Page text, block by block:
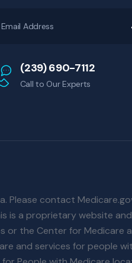
(239) 690-7112
Call to Our Experts
Please contact
is a proprietary website
or the Center for Medicare
and services for people